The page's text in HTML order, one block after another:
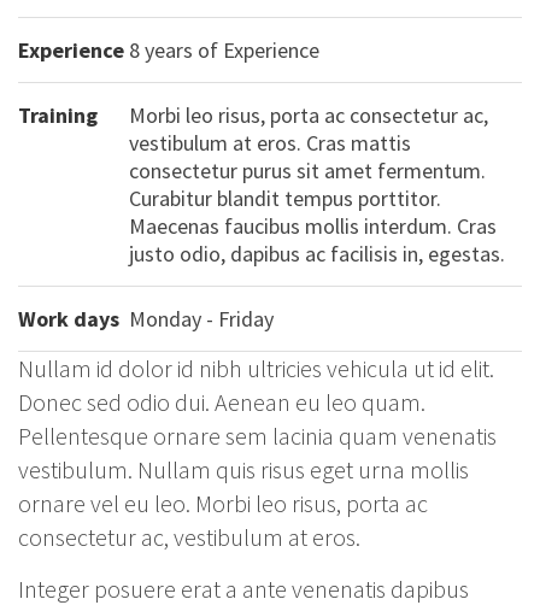
Experience 8 years of Experience
Training
Morbi leo risus, porta ac consectetur ac,
vestibulum at eros. Cras mattis
consectetur purus sit amet fermentum.
Curabitur blandit tempus porttitor.
Maecenas faucibus mollis interdum. Cras
justo odio, dapibus ac facilisis in, egestas.
Work days Monday - Friday
Nullam id dolor id nibh ultricies vehicula ut id elit.
Donec sed odio dui. Aenean eu leo quam.
Pellentesque ornare sem lacinia quam venenatis
vestibulum. Nullam quis risus eget urna mollis
ornare vel eu leo. Morbi leo risus, porta ac
consectetur ac, vestibulum at eros.
Integer posuere erat a ante venenatis dapibus